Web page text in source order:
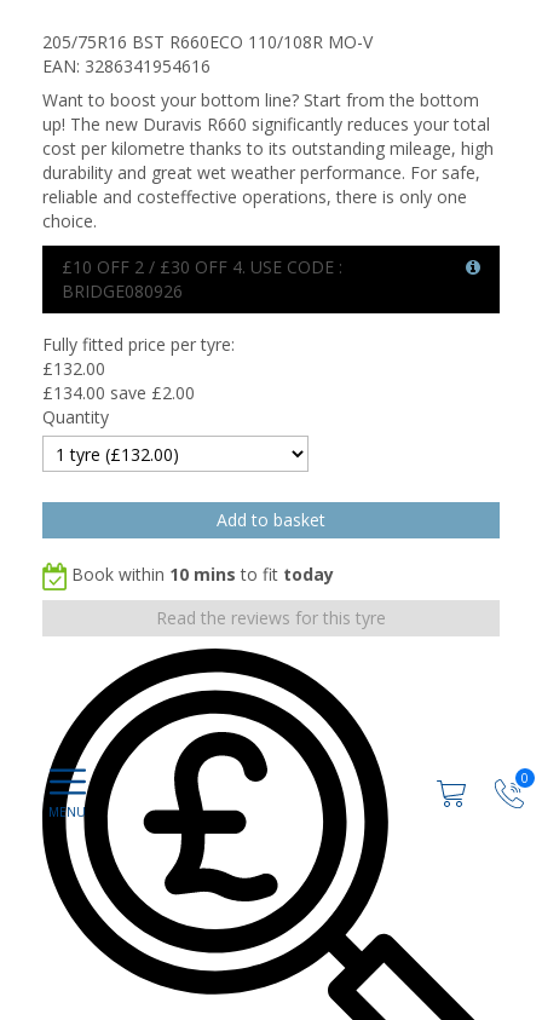
0
205/75R16 BST R660ECO 110/108R MO-V
EAN: 3286341954616
Want to boost your bottom line? Start from the bottom
up! The new Duravis R660 significantly reduces your total
cost per kilometre thanks to its outstanding mileage, high
durability and great wet weather performance. For safe,
reliable and costeffective operations, there is only one
choice.
£10 OFF 2 / £30 OFF 4. USE CODE :
BRIDGE080926
Fully fitted price per tyre:
£132.00
£134.00 save £2.00
Quantity
Book within 10 mins to fit today
Read the reviews for this tyre